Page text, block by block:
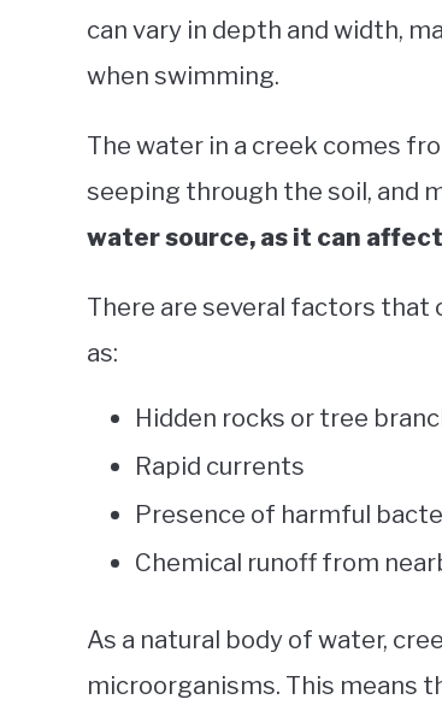
can vary in depth and width,
when swimming.
The water in a creek comes
seeping through the soil, and
water source, as it can
There are several factors that
as:
Hidden rocks or tree
Rapid currents
Presence of harmful
Chemical runoff from
As a natural body of water,
microorganisms. This means